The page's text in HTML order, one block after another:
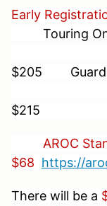
Early
Touring
Invited
$205
Non-
AROC
$68 https://
There will be a